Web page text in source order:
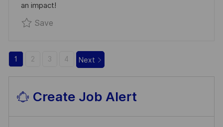
an impact!
SaveSave System Integration & Test Engineer
1 2 3 4 Next
Create Job Alert